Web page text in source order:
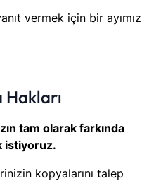
vermek için bir ayımız
Hakları
tam olarak farkında
istiyoruz.
kopyalarını talep